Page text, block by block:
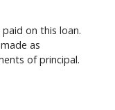
on this loan.
as
of principal.